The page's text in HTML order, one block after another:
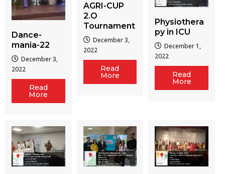
Dance-
mania-22
December 3,
2022
Read
More
AGRI-CUP
2.O
Tournament
December 3,
2022
Read
More
Physiothera
py in ICU
December 1,
2022
Read
More